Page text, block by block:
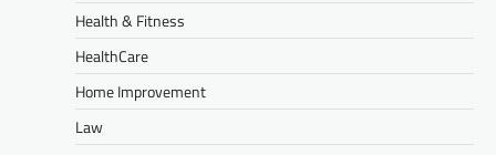
Health & Fitness
HealthCare
Home Improvement
Law